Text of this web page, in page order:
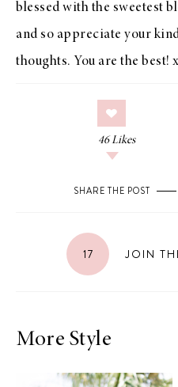
blessed with the sweetest
and so appreciate your
thoughts. You are the best!
46 Likes
SHARE THE POST
17 JOIN
More Style